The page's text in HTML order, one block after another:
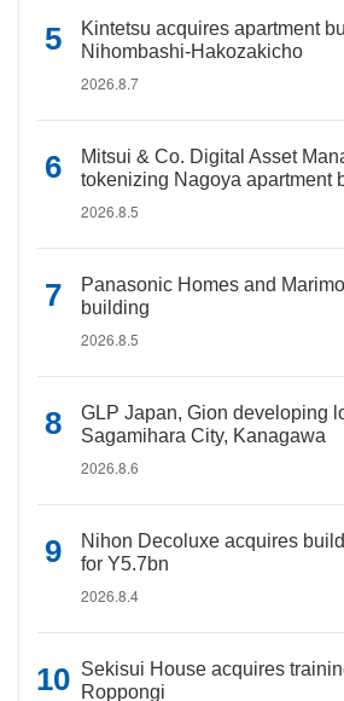
Kintetsu acquires apartment
Nihombashi-Hakozakicho
2026.8.7
Mitsui & Co. Digital Asset
tokenizing Nagoya apartment
2026.8.5
Panasonic Homes and
building
2026.8.5
GLP Japan, Gion developing
Sagamihara City, Kanagawa
2026.8.6
Nihon Decoluxe acquires
for Y5.7bn
2026.8.4
Sekisui House acquires
Roppongi